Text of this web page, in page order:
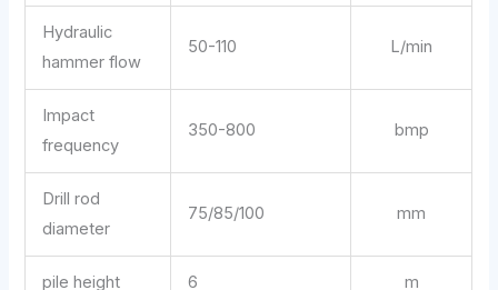
Hydraulic
hammer flow
50-110 L/min
Impact
frequency
350-800 bmp
Drill rod
diameter
75/85/100 mm
pile height 6 m